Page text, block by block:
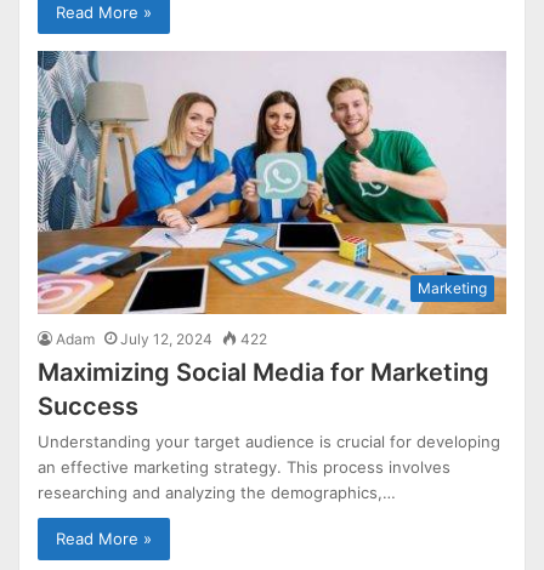
Read More »
Marketing
Adam July 12, 2024 422
Maximizing Social Media for Marketing
Success
Understanding your target audience is crucial for developing
an effective marketing strategy. This process involves
researching and analyzing the demographics,…
Read More »